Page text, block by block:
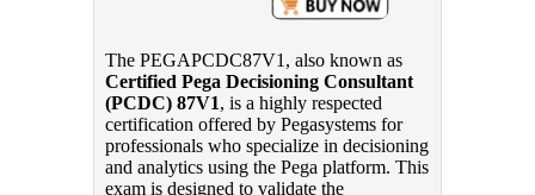
The PEGAPCDC87V1, also known as
Certified Pega Decisioning Consultant
(PCDC) 87V1, is a highly respected
certification offered by Pegasystems for
professionals who specialize in decisioning
and analytics using the Pega platform. This
exam is designed to validate the